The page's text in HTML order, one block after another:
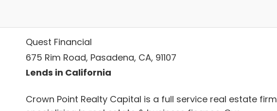
Quest Financial
675 Rim Road, Pasadena, CA, 91107
Lends in California
Crown Point Realty Capital is a full service real estate firm